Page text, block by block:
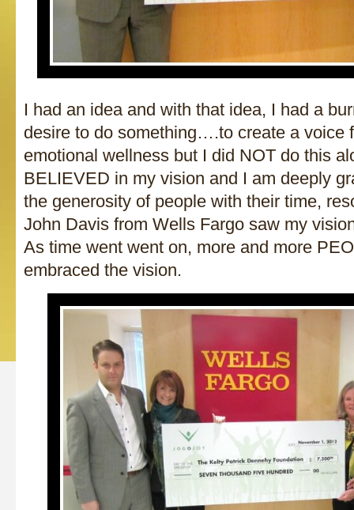
I had an idea and with that idea, I had a
desire to do something….to create a voice
emotional wellness but I did NOT do this
BELIEVED in my vision and I am deeply
the generosity of people with their time,
John Davis from Wells Fargo saw my
As time went went on, more and more
embraced the vision.